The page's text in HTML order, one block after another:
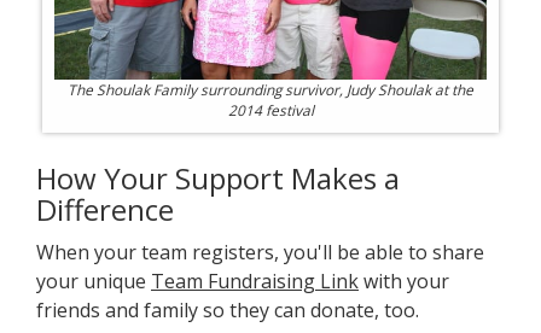
The Shoulak Family surrounding survivor, Judy Shoulak at the
2014 festival
How Your Support Makes a
Difference
When your team registers, you'll be able to share
your unique Team Fundraising Linkwith your
friends and family so they can donate, too.